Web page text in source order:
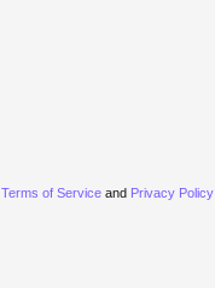
Terms of Service and Privacy Policy